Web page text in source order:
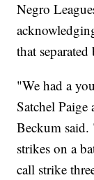
Negro
that separated
"We had a
Satchel
Beckum
strikes on a
call strike